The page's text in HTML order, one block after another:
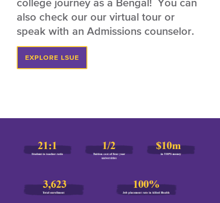
college journey as a Bengal! You can
also check our our virtual tour or
speak with an Admissions counselor.
EXPLORE LSUE